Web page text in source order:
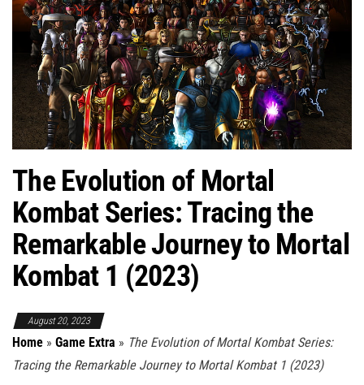
The Evolution of Mortal
Kombat Series: Tracing the
Remarkable Journey to Mortal
Kombat 1 (2023)
August 20, 2023
Home » Game Extra » The Evolution of Mortal Kombat Series:
Tracing the Remarkable Journey to Mortal Kombat 1 (2023)